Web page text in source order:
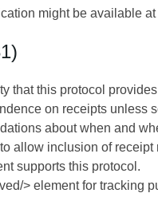
might be available at
that this protocol
on receipts unless
about when and
allow inclusion of
supports this protocol.
> element for tracking